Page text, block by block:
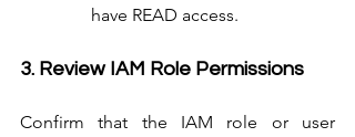
have READ access.
3. Review IAM Role Permissions
Confirm that the IAM role or user